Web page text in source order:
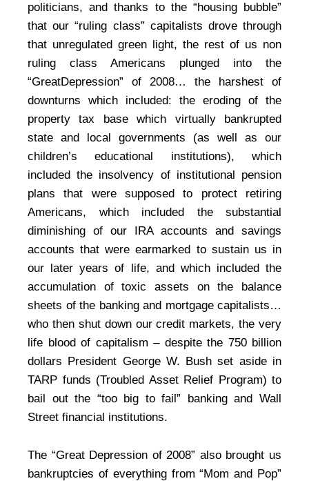
politicians, and thanks to the “housing bubble”
that our “ruling class” capitalists drove through
that unregulated green light, the rest of us non
ruling class Americans plunged into the
“GreatDepression” of 2008… the harshest of
downturns which included: the eroding of the
property tax base which virtually bankrupted
state and local governments (as well as our
children’s educational institutions), which
included the insolvency of institutional pension
plans that were supposed to protect retiring
Americans, which included the substantial
diminishing of our IRA accounts and savings
accounts that were earmarked to sustain us in
our later years of life, and which included the
accumulation of toxic assets on the balance
sheets of the banking and mortgage capitalists…
who then shut down our credit markets, the very
life blood of capitalism – despite the 750 billion
dollars President George W. Bush set aside in
TARP funds (Troubled Asset Relief Program) to
bail out the “too big to fail” banking and Wall
Street financial institutions.
The “Great Depression of 2008” also brought us
bankruptcies of everything from “Mom and Pop”